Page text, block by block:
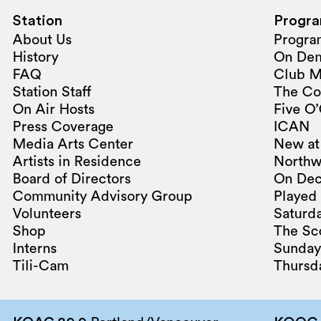
Station
About Us
History
FAQ
Station Staff
On Air Hosts
Press Coverage
Media Arts Center
Artists in Residence
Board of Directors
Community Advisory Group
Volunteers
Shop
Interns
Tili-Cam
On
Club
The
Five
ICAN
New
On
The